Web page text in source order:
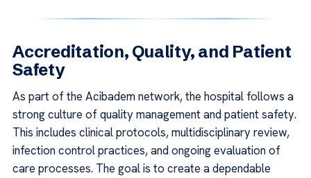
Accreditation, Quality, and Patient
Safety
As part of the Acibadem network, the hospital follows a
strong culture of quality management and patient safety.
This includes clinical protocols, multidisciplinary review,
infection control practices, and ongoing evaluation of
care processes. The goal is to create a dependable